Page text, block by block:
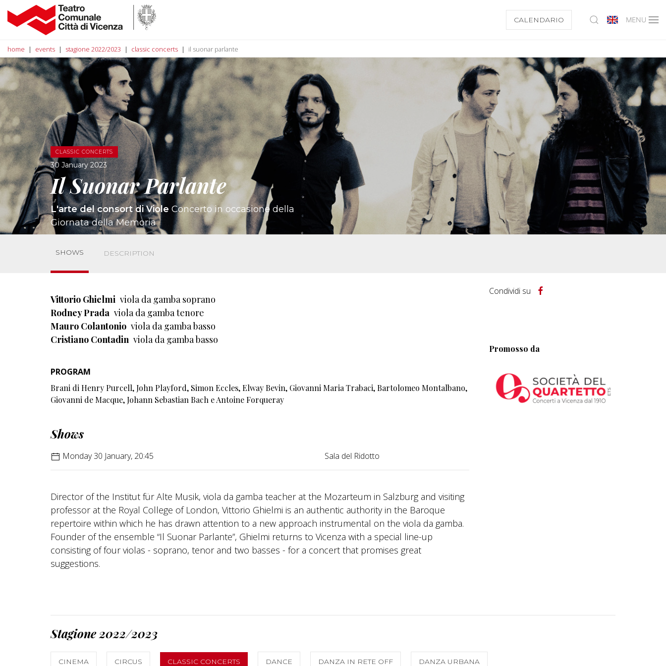
CALENDARIO MENU
home events stagione 2022/2023 classic concerts il suonar parlante
CLASSIC CONCERTS
30 January 2023
Il Suonar Parlante
L'arte del consort di Viole Concerto in occasione della
Giornata della Memoria
SHOWS DESCRIPTION
Vittorio Ghielmi viola da gamba soprano
Rodney Prada viola da gamba tenore
Mauro Colantonio viola da gamba basso
Cristiano Contadin viola da gamba basso
PROGRAM
Brani di Henry Purcell, John Playford, Simon Eccles, Elway Bevin, Giovanni Maria Trabaci, Bartolomeo Montalbano,
Giovanni de Macque, Johann Sebastian Bach e Antoine Forqueray
Shows
Monday 30 January, 20:45 Sala del Ridotto
Director of the Institut für Alte Musik, viola da gamba teacher at the Mozarteum in Salzburg and visiting
professor at the Royal College of London, Vittorio Ghielmi is an authentic authority in the Baroque
repertoire within which he has drawn attention to a new approach instrumental on the viola da gamba.
Founder of the ensemble “Il Suonar Parlante”, Ghielmi returns to Vicenza with a special line-up
consisting of four violas - soprano, tenor and two basses - for a concert that promises great
suggestions.
Condividi su
Promosso da
Stagione 2022/2023
CINEMA CIRCUS CLASSIC CONCERTS DANCE DANZA IN RETE OFF DANZA URBANA